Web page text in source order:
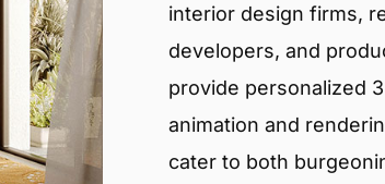
interior design firms,
developers, and
provide personalized
animation and
cater to both